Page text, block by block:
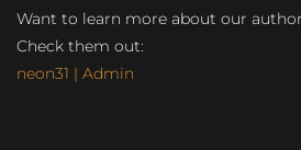
Want to learn more about our
Check them out:
neon31 | Admin